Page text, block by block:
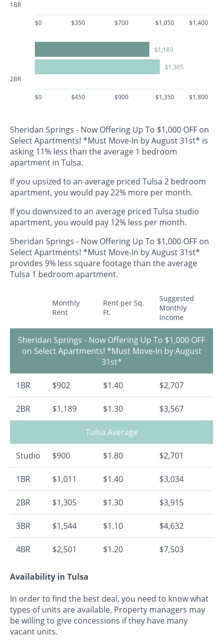
1BR
$0 $350 $700 $1,050 $1,400
2BR
$1,189
$1,305
$0 $450 $900 $1,350 $1,800
Sheridan Springs - Now Offering Up To $1,000 OFF on
Select Apartments! *Must Move-In by August 31st* is
asking 11% less than the average 1 bedroom
apartment in Tulsa.
If you upsized to an average priced Tulsa 2 bedroom
apartment, you would pay 22% more per month.
If you downsized to an average priced Tulsa studio
apartment, you would pay 12% less per month.
Sheridan Springs - Now Offering Up To $1,000 OFF on
Select Apartments! *Must Move-In by August 31st*
provides 9% less square footage than the average
Tulsa 1 bedroom apartment.
Monthly
Rent
Rent per Sq.
Ft.
Suggested
Monthly
Income
Sheridan Springs - Now Offering Up To $1,000 OFF
on Select Apartments! *Must Move-In by August
31st*
1BR $902 $1.40 $2,707
2BR $1,189 $1.30 $3,567
Tulsa Average
Studio $900 $1.80 $2,701
1BR $1,011 $1.40 $3,034
2BR $1,305 $1.30 $3,915
3BR $1,544 $1.10 $4,632
4BR $2,501 $1.20 $7,503
Availability in Tulsa
In order to find the best deal, you need to know what
types of units are available. Property managers may
be willing to give concessions if they have many
vacant units.